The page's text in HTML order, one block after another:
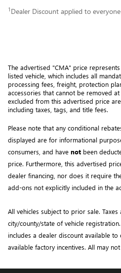
1 Dealer Discount applied to everyone
The advertised "CMA" price
listed vehicle, which includes all
processing fees, freight , protection
accessories that cannot be removed
excluded from this advertised price
including taxes, tags, and title fees.
Please note that any conditional
displayed are for informational
consumers, and have not been
price. Furthermore, this advertised
dealer financing, nor does it require
add-ons not explicitly included in the
All vehicles subject to prior sale.
city/county/state of vehicle
includes a dealer discount available to
available factory incentives. All may